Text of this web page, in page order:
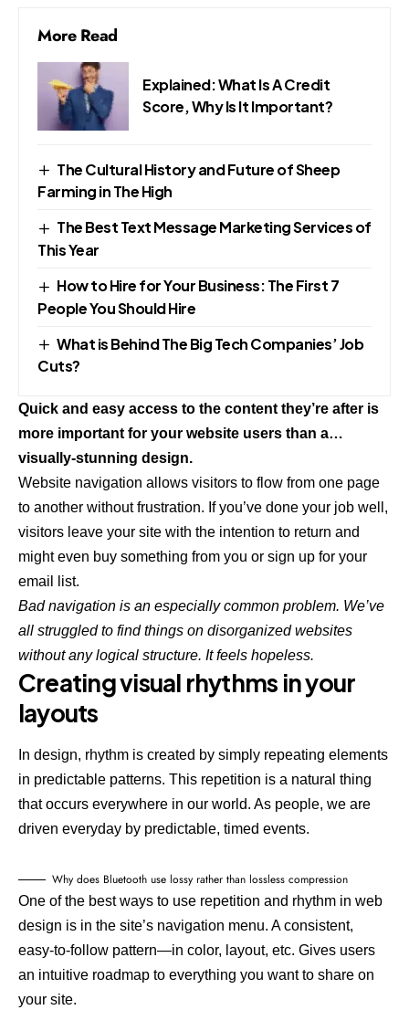
More Read
Explained: What Is A Credit
Score, Why Is It Important?
The Cultural History and Future of Sheep
Farming in The High
The Best Text Message Marketing Services of
This Year
How to Hire for Your Business: The First 7
People You Should Hire
What is Behind The Big Tech Companies’ Job
Cuts?
Quick and easy access to the content they’re after is
more important for your website users than a…
visually-stunning design.
Website navigation allows visitors to flow from one page
to another without frustration. If you’ve done your job well,
visitors leave your site with the intention to return and
might even buy something from you or sign up for your
email list.
Bad navigation is an especially common problem. We’ve
all struggled to find things on disorganized websites
without any logical structure. It feels hopeless.
Creating visual rhythms in your
layouts
In design, rhythm is created by simply repeating elements
in predictable patterns. This repetition is a natural thing
that occurs everywhere in our world. As people, we are
driven everyday by predictable, timed events.
Why does Bluetooth use lossy rather than lossless compression
One of the best ways to use repetition and rhythm in web
design is in the site’s navigation menu. A consistent,
easy-to-follow pattern—in color, layout, etc. Gives users
an intuitive roadmap to everything you want to share on
your site.